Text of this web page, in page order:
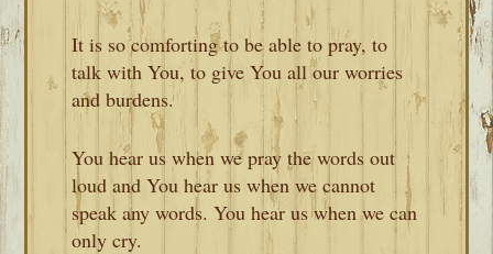
It is so comforting to be able to pray, to
talk with You, to give You all our worries
and burdens.
You hear us when we pray the words out
loud and You hear us when we cannot
speak any words. You hear us when we can
only cry.